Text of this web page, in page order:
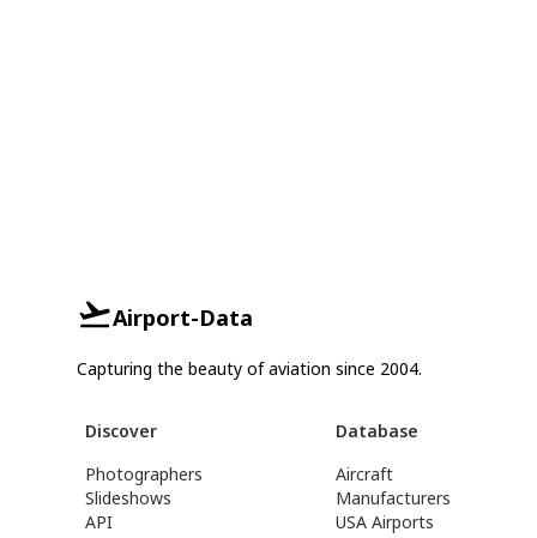
Airport-Data
Capturing the beauty of aviation since 2004.
Discover
Photographers
Slideshows
API
Database
Aircraft
Manufacturers
USA Airports